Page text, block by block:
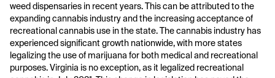
weed dispensaries in recent years. This can be attributed to the
expanding cannabis industry and the increasing acceptance of
recreational cannabis use in the state. The cannabis industry has
experienced significant growth nationwide, with more states
legalizing the use of marijuana for both medical and recreational
purposes. Virginia is no exception, as it legalized recreational